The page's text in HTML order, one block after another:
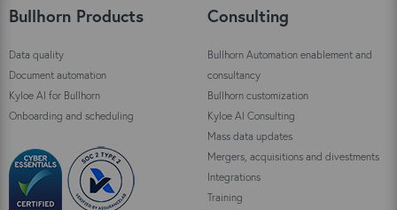
Bullhorn Products
Data quality
Document automation
Kyloe AI for Bullhorn
Onboarding and scheduling
Consulting
Bullhorn Automation enablement and
consultancy
Bullhorn customization
Kyloe AI Consulting
Mass data updates
Mergers, acquisitions and divestments
Integrations
Training